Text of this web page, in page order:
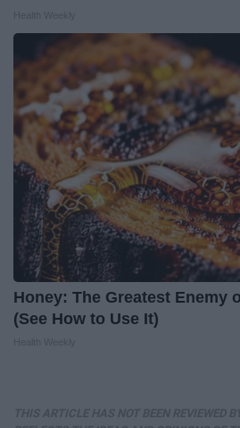
Honey: The Greatest Enemy
(See How to Use It)